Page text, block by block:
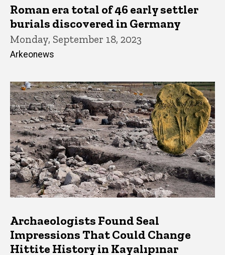
Roman era total of 46 early settler
burials discovered in Germany
Monday, September 18, 2023
Arkeonews
Archaeologists Found Seal
Impressions That Could Change
Hittite History in Kayalıpınar